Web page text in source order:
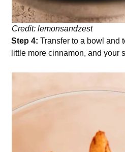
Credit: lemonsandzest
Step 4:Transfer to a bowl and
little more cinnamon, and your